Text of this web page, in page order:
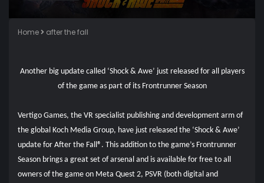
Home after the fall
Another big update called ‘Shock & Awe’ just released for all players
of the game as part of its Frontrunner Season
Vertigo Games, the VR specialist publishing and development arm of
the global Koch Media Group, have just released the ‘Shock & Awe’
update for After the Fall®. This addition to the game’s Frontrunner
Season brings a great set of arsenal and is available for free to all
owners of the game on Meta Quest 2, PSVR (both digital and